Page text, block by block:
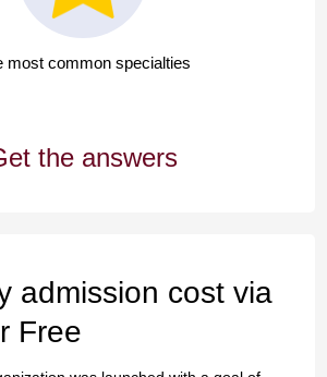
most common specialties
the answers
admission cost via
Free